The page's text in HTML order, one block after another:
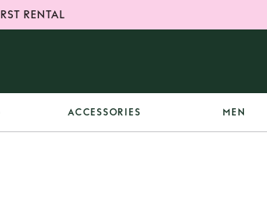
RENTAL
ACCESSORIES MEN